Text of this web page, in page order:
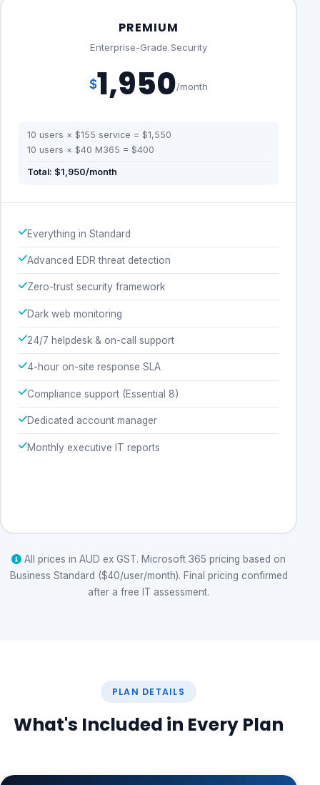
PREMIUM
Enterprise-Grade Security
$1,950/month
10 users × $155 service = $1,550
10 users × $40 M365 = $400
Total: $1,950/month
Everything in Standard
Advanced EDR threat detection
Zero-trust security framework
Dark web monitoring
24/7 helpdesk & on-call support
4-hour on-site response SLA
Compliance support (Essential 8)
Dedicated account manager
Monthly executive IT reports
All prices in AUD ex GST. Microsoft 365 pricing based on
Business Standard ($40/user/month). Final pricing confirmed
after a free IT assessment.
PLAN DETAILS
What's Included in Every Plan